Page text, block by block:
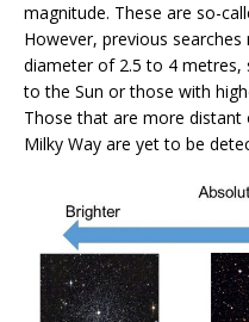
magnitude. These are so-
However, previous
diameter of 2.5 to 4 metres,
to the Sun or those with
Those that are more
Milky Way are yet to be